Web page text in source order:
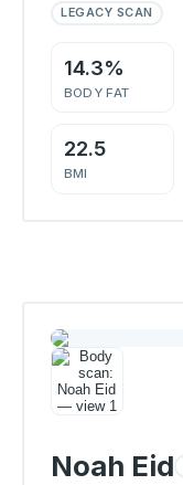
LEGACY SCAN
14.3%
BODY FAT
22.5
BMI
Noah Eid